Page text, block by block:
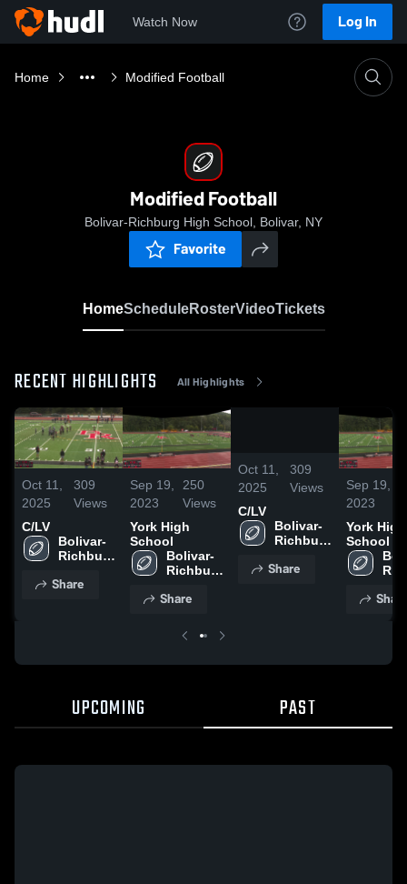
Watch Now Log In
Home Modified Football
Modified Football
Bolivar-Richburg High School, Bolivar, NY
Favorite
HomeScheduleRosterVideoTickets
RECENT HIGHLIGHTS All Highlights
Oct 11,
2025
309
Views
C/LV
Bolivar-
Richburg
School
Share
Sep 19,
2023
250
Views
York High
School
Bolivar-
Richburg
School
Share
0:20
Oct 11,
2025
309
Views
C/LV
Bolivar-
Richburg
School
Share
Sep 19,
2023
York High
School
Share
UPCOMING PAST